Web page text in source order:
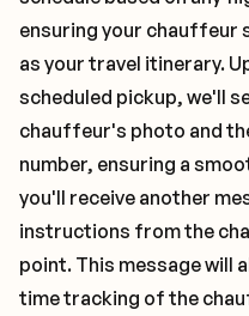
ensuring your chauffeur
as your travel itinerary.
scheduled pickup, we'll
chauffeur's photo and
number, ensuring a
you'll receive another
instructions from the
point. This message will
time tracking of the